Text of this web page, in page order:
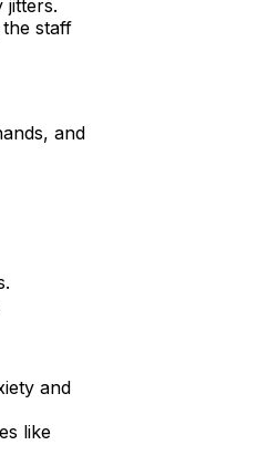
jitters.
staff
and
and
like